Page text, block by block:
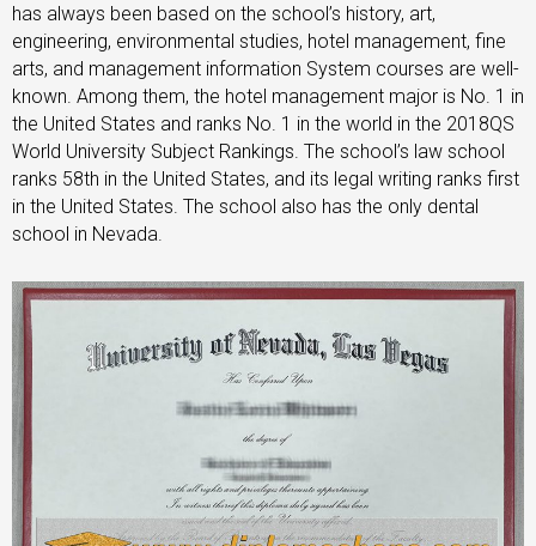
has always been based on the school’s history, art,
engineering, environmental studies, hotel management, fine
arts, and management information System courses are well-
known. Among them, the hotel management major is No. 1 in
the United States and ranks No. 1 in the world in the 2018QS
World University Subject Rankings. The school’s law school
ranks 58th in the United States, and its legal writing ranks first
in the United States. The school also has the only dental
school in Nevada.